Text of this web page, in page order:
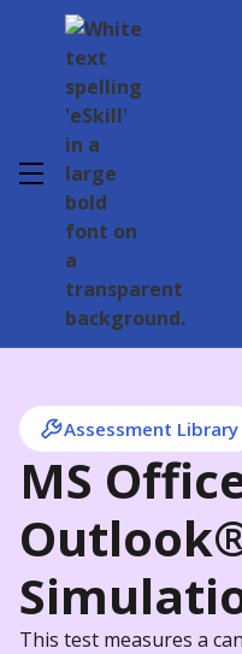
Assessment Library
MS
This test measures a